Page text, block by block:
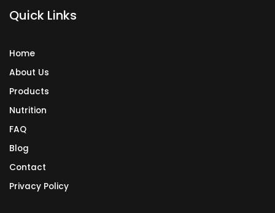
m
Quick Links
Home
About Us
Products
Nutrition
FAQ
Blog
Contact
Privacy Policy